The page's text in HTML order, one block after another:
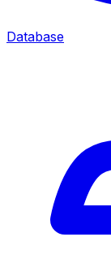
Database